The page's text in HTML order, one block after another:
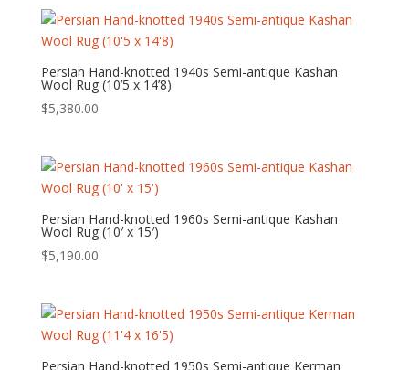
Persian Hand-knotted 1940s Semi-antique Kashan
Wool Rug (10’5 x 14’8)
$5,380.00
Persian Hand-knotted 1960s Semi-antique Kashan
Wool Rug (10′ x 15′)
$5,190.00
Persian Hand-knotted 1950s Semi-antique Kerman